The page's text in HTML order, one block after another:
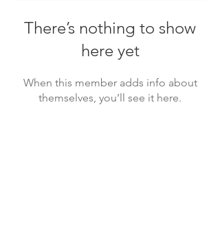
There’s nothing to show
here yet
When this member adds info about
themselves, you’ll see it here.